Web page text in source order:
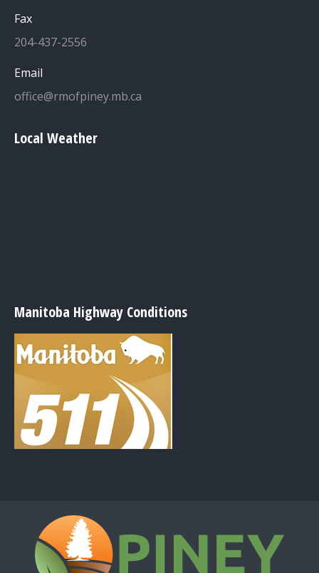
Fax
204-437-2556
Email
office@rmofpiney.mb.ca
Local Weather
Manitoba Highway Conditions